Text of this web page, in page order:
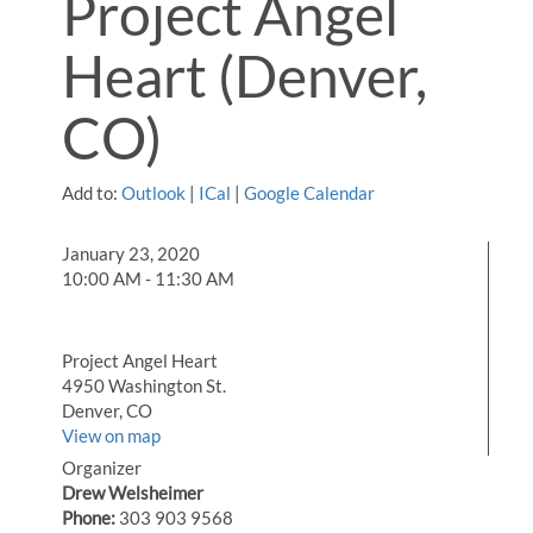
Heart (Denver,
CO)
Add to: Outlook | ICal |Google Calendar
January 23, 2020
10:00 AM - 11:30 AM
Project Angel Heart
4950 Washington St.
Denver, CO
View on map
Organizer
Drew Welsheimer
Phone: 303 903 9568